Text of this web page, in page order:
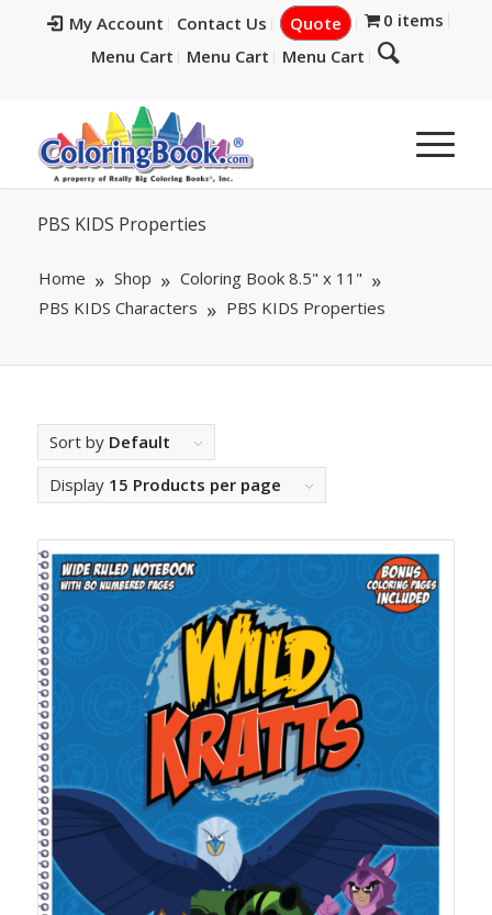
My Account Contact Us Quote
0 items
Menu Cart
Menu Cart Menu Cart
PBS KIDS Properties
Home Shop
Coloring Book 8.5" x 11"
PBS KIDS Characters
PBS KIDS Properties
Sort by Default
Display 15 Products per page